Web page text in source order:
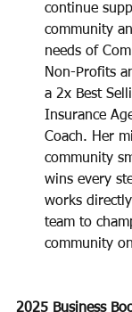
continue
community
needs of
Non-Profits
a 2x Best
Insurance
Coach. Her
community
wins every
works
team to
community
2025 Business